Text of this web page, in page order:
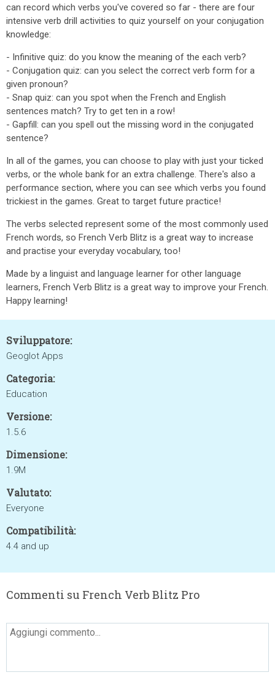
can record which verbs you've covered so far - there are four
intensive verb drill activities to quiz yourself on your conjugation
knowledge:
- Infinitive quiz: do you know the meaning of the each verb?
- Conjugation quiz: can you select the correct verb form for a
given pronoun?
- Snap quiz: can you spot when the French and English
sentences match? Try to get ten in a row!
- Gapfill: can you spell out the missing word in the conjugated
sentence?
In all of the games, you can choose to play with just your ticked
verbs, or the whole bank for an extra challenge. There's also a
performance section, where you can see which verbs you found
trickiest in the games. Great to target future practice!
The verbs selected represent some of the most commonly used
French words, so French Verb Blitz is a great way to increase
and practise your everyday vocabulary, too!
Made by a linguist and language learner for other language
learners, French Verb Blitz is a great way to improve your French.
Happy learning!
Sviluppatore:
Geoglot Apps
Categoria:
Education
Versione:
1.5.6
Dimensione:
1.9M
Valutato:
Everyone
Compatibilità:
4.4 and up
Commenti su French Verb Blitz Pro